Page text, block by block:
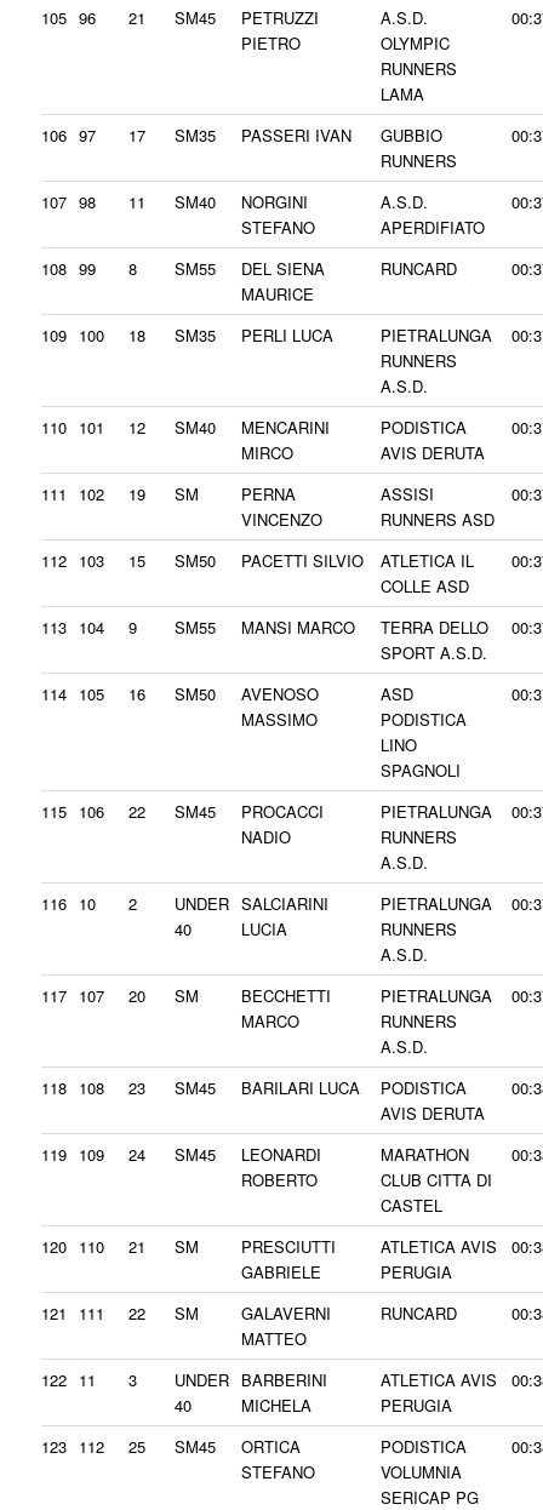
105 96 21 SM45
PETRUZZI
PIETRO
A.S.D.
OLYMPIC
RUNNERS
LAMA
106 97 17 SM35 PASSERI IVAN
GUBBIO
RUNNERS
107 98 11 SM40
NORGINI
STEFANO
A.S.D.
APERDIFIATO
108 99 8 SM55
DEL SIENA
MAURICE
RUNCARD
109 100 18 SM35 PERLI LUCA
PIETRALUNGA
RUNNERS
A.S.D.
110 101 12 SM40
MENCARINI
MIRCO
PODISTICA
AVIS DERUTA
111 102 19 SM
PERNA
VINCENZO
ASSISI
RUNNERS ASD
112 103 15 SM50 PACETTI SILVIO
ATLETICA IL
COLLE ASD
113 104 9 SM55 MANSI MARCO
TERRA DELLO
SPORT A.S.D.
114 105 16 SM50
AVENOSO
MASSIMO
ASD
PODISTICA
LINO
SPAGNOLI
115 106 22 SM45
PROCACCI
NADIO
PIETRALUNGA
RUNNERS
A.S.D.
116 10 2
UNDER
40
SALCIARINI
LUCIA
PIETRALUNGA
RUNNERS
A.S.D.
117 107 20 SM
BECCHETTI
MARCO
PIETRALUNGA
RUNNERS
A.S.D.
118 108 23 SM45 BARILARI LUCA
PODISTICA
AVIS DERUTA
119 109 24 SM45
LEONARDI
ROBERTO
MARATHON
CLUB CITTA DI
CASTEL
120 110 21 SM
PRESCIUTTI
GABRIELE
ATLETICA AVIS
PERUGIA
121 111 22 SM
GALAVERNI
MATTEO
RUNCARD
122 11 3
UNDER
40
BARBERINI
MICHELA
ATLETICA AVIS
PERUGIA
123 112 25 SM45
ORTICA
STEFANO
PODISTICA
VOLUMNIA
SERICAP PG